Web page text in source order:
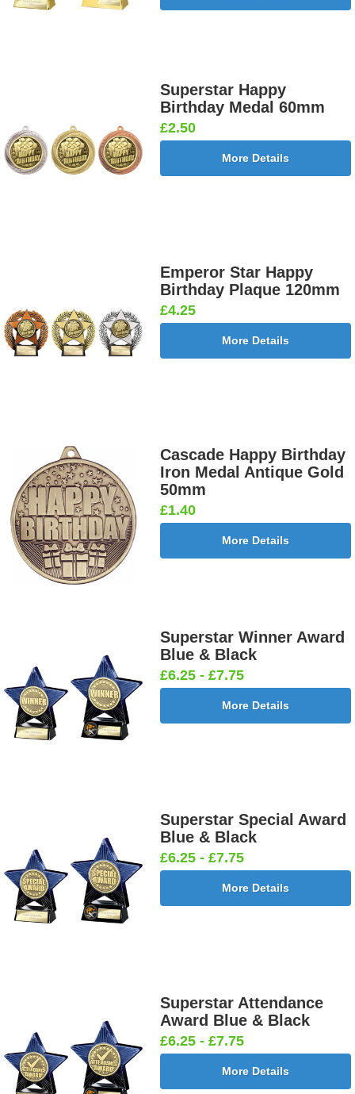
Superstar Happy
Birthday Medal 60mm
£2.50
More Details
Emperor Star Happy
Birthday Plaque 120mm
£4.25
More Details
Cascade Happy Birthday
Iron Medal Antique Gold
50mm
£1.40
More Details
Superstar Winner Award
Blue & Black
£6.25 - £7.75
More Details
Superstar Special Award
Blue & Black
£6.25 - £7.75
More Details
Superstar Attendance
Award Blue & Black
£6.25 - £7.75
More Details